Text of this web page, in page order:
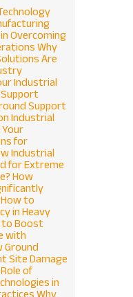
Overcoming
Why
Are
Industrial
Support
Industrial
for
Industrial
for Extreme
How
How to
in Heavy
to Boost
with
Ground
Site Damage
of
in
Why